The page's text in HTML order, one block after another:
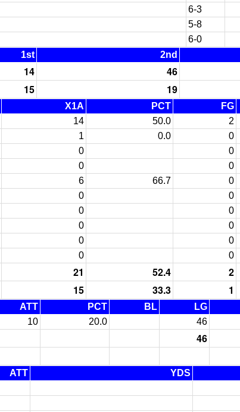
6-3
5-8
6-0
1st 2nd
14 46
15 19
X1A PCT FG
14 50.0 2
1 0.0 0
0 0
0 0
6 66.7 0
0 0
0 0
0 0
0 0
0 0
21 52.4 2
15 33.3 1
ATT PCT BL LG
10 20.0 46
46
ATT YDS